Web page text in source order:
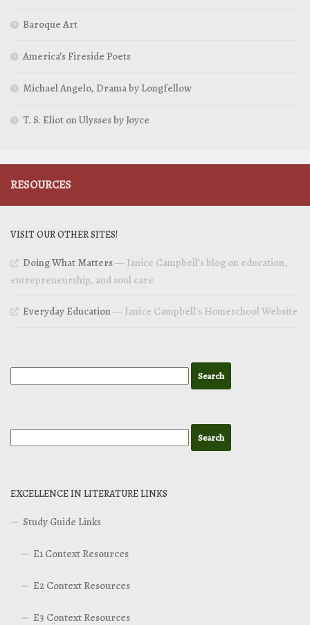
Baroque Art
America’s Fireside Poets
Michael Angelo, Drama by Longfellow
T. S. Eliot on Ulysses by Joyce
RESOURCES
VISIT OUR OTHER SITES!
Doing What Matters— Janice Campbell’s blog on education,
entrepreneurship, and soul care
Everyday Education— Janice Campbell’s Homeschool Website
EXCELLENCE IN LITERATURE LINKS
Study Guide Links
E1 Context Resources
E2 Context Resources
E3 Context Resources